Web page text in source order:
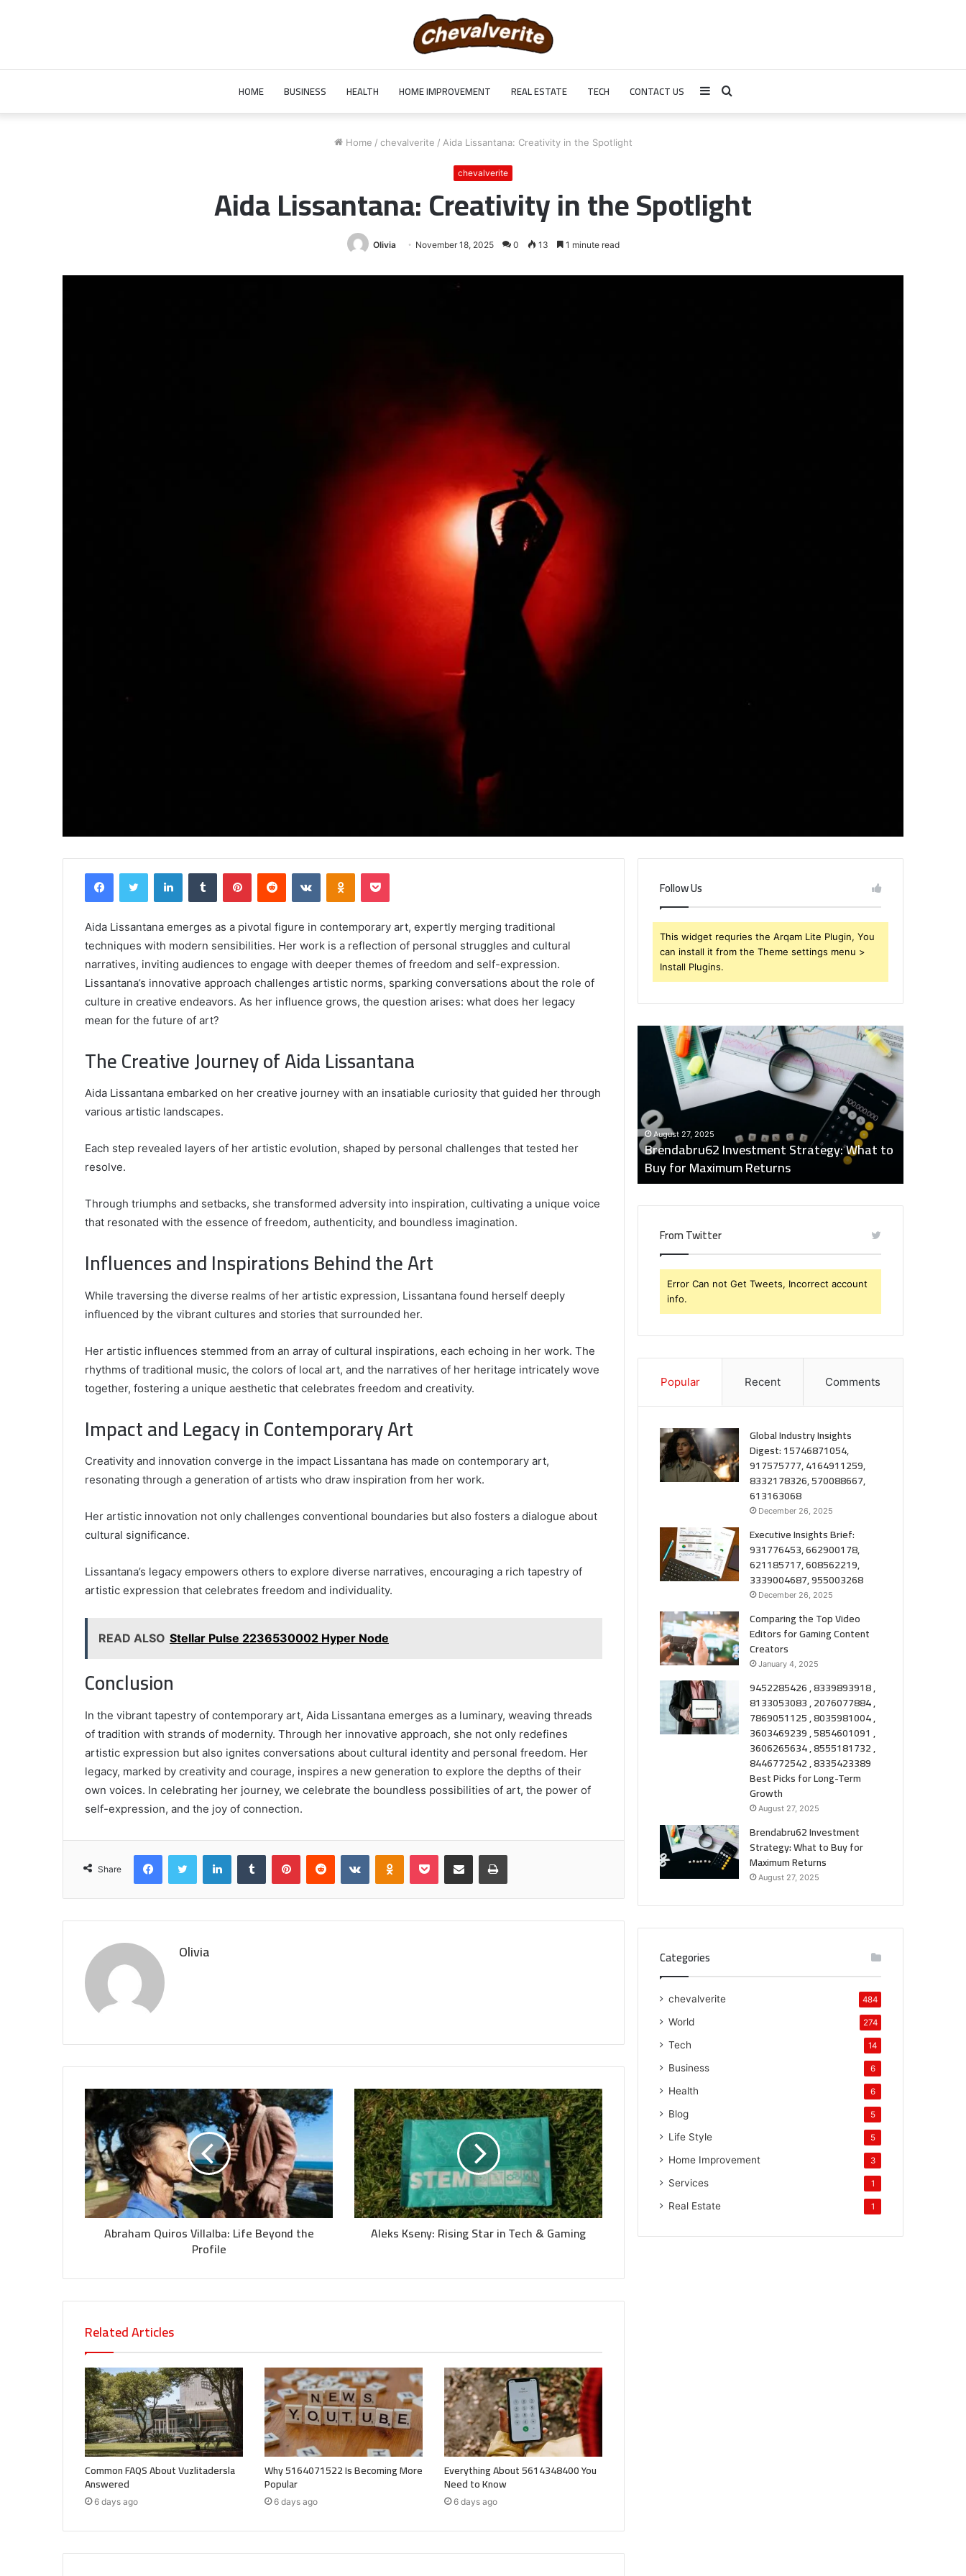
HOME BUSINESS HEALTH HOME IMPROVEMENT REAL ESTATE TECH CONTACT US Search
Sidebar
Home / chevalverite / Aida Lissantana: Creativity in the Spotlight
chevalverite
Aida Lissantana: Creativity in the Spotlight
Olivia November 18, 2025 0 13 1 minute read
FacebookTwitter LinkedInTumblr PinterestReddit VKontakteOdnoklassniki
Pocket
Aida Lissantana emerges as a pivotal figure in contemporary art, expertly merging traditional
techniques with modern sensibilities. Her work is a reflection of personal struggles and cultural
narratives, inviting audiences to engage with deeper themes of freedom and self-expression.
Lissantana’s innovative approach challenges artistic norms, sparking conversations about the role of
culture in creative endeavors. As her influence grows, the question arises: what does her legacy
mean for the future of art?
The Creative Journey of Aida Lissantana
Aida Lissantana embarked on her creative journey with an insatiable curiosity that guided her through
various artistic landscapes.
Each step revealed layers of her artistic evolution, shaped by personal challenges that tested her
resolve.
Through triumphs and setbacks, she transformed adversity into inspiration, cultivating a unique voice
that resonated with the essence of freedom, authenticity, and boundless imagination.
Influences and Inspirations Behind the Art
While traversing the diverse realms of her artistic expression, Lissantana found herself deeply
influenced by the vibrant cultures and stories that surrounded her.
Her artistic influences stemmed from an array of cultural inspirations, each echoing in her work. The
rhythms of traditional music, the colors of local art, and the narratives of her heritage intricately wove
together, fostering a unique aesthetic that celebrates freedom and creativity.
Impact and Legacy in Contemporary Art
Creativity and innovation converge in the impact Lissantana has made on contemporary art,
resonating through a generation of artists who draw inspiration from her work.
Her artistic innovation not only challenges conventional boundaries but also fosters a dialogue about
cultural significance.
Lissantana’s legacy empowers others to explore diverse narratives, encouraging a rich tapestry of
artistic expression that celebrates freedom and individuality.
READ ALSO Stellar Pulse 2236530002 Hyper Node
Conclusion
In the vibrant tapestry of contemporary art, Aida Lissantana emerges as a luminary, weaving threads
of tradition with strands of modernity. Through her innovative approach, she not only redefines
artistic expression but also ignites conversations about cultural identity and personal freedom. Her
legacy, marked by creativity and courage, inspires a new generation to explore the depths of their
own voices. In celebrating her journey, we celebrate the boundless possibilities of art, the power of
self-expression, and the joy of connection.
Share
FacebookTwitter LinkedInTumblr PinterestReddit VKontakteOdnoklassniki
Pocket Share via Email Print
Olivia
Abraham Quiros Villalba: Life Beyond the
Profile
Aleks Kseny: Rising Star in Tech & Gaming
Related Articles
Common FAQS About Vuzlitadersla
Answered
6 days ago
Why 5164071522 Is Becoming More
Popular
6 days ago
Everything About 5614348400 You
Need to Know
6 days ago
Follow Us
This widget requries the Arqam Lite Plugin, You
can install it from the Theme settings menu >
Install Plugins.
Top
Editors
for
Creators
Comparing the Top Video Editors for Gaming
Content Creators
8339893918
8133053083
7869051125
3603469239
,
3606265634
8555181732
,
,
8335423389
Picks
Long-
Term
Growth
9452285426 , 8339893918 , 8133053083 ,
8555181732 , 8446772542 , 8335423389
Brendabru62
Investment
Strategy:
Buy
for
Maximum
Returns
August 27, 2025
Brendabru62 Investment Strategy: What to
Buy for Maximum Returns
Global
Industry
From Twitter
Error Can not Get Tweets, Incorrect account
info.
Popular Recent Comments
Global Industry Insights
Digest: 15746871054,
917575777, 4164911259,
8332178326, 570088667,
613163068
December 26, 2025
Executive Insights Brief:
931776453, 662900178,
621185717, 608562219,
3339004687, 955003268
December 26, 2025
Comparing the Top Video
Editors for Gaming Content
Creators
January 4, 2025
9452285426 , 8339893918 ,
8133053083 , 2076077884 ,
7869051125 , 8035981004 ,
3603469239 , 5854601091 ,
3606265634 , 8555181732 ,
8446772542 , 8335423389
Best Picks for Long-Term
Growth
August 27, 2025
Brendabru62 Investment
Strategy: What to Buy for
Maximum Returns
August 27, 2025
Categories
chevalverite 484
World 274
Tech 14
Business 6
Health 6
Blog 5
Life Style 5
Home Improvement 3
Services 1
Real Estate 1